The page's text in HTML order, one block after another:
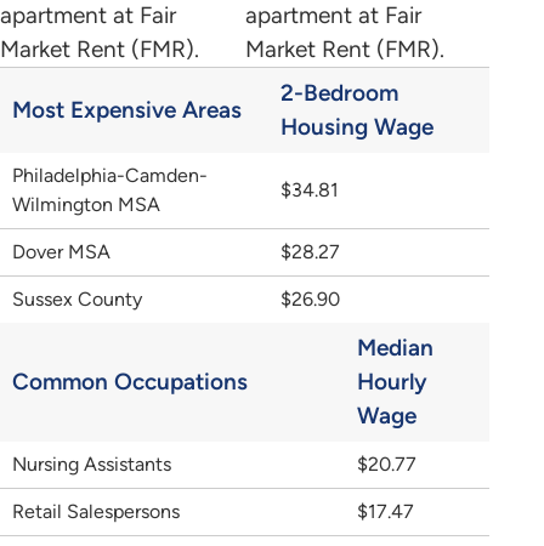
apartment at Fair
Market Rent (FMR).
apartment at Fair
Market Rent (FMR).
Most Expensive Areas
2-Bedroom
Housing Wage
Philadelphia-Camden-
Wilmington MSA
$34.81
Dover MSA $28.27
Sussex County $26.90
Common Occupations
Median
Hourly
Wage
Nursing Assistants $20.77
Retail Salespersons $17.47